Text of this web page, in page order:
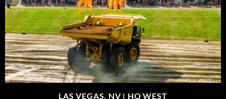
LAS VEGAS, NV | HQ WEST